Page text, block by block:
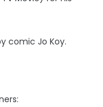
comic Jo Koy.